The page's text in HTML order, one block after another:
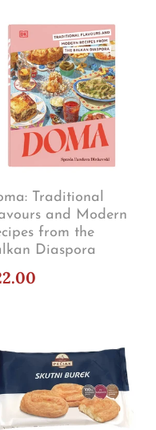
Traditional
and Modern
from the
Diaspora